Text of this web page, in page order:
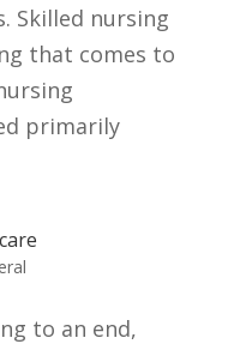
Skilled nursing
that comes to
primarily
to an end,